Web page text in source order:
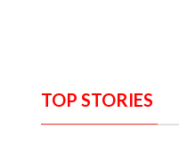
TOP STORIES